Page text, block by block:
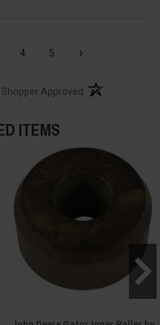
4 5 ›
Approved (opens in a new
ITEMS